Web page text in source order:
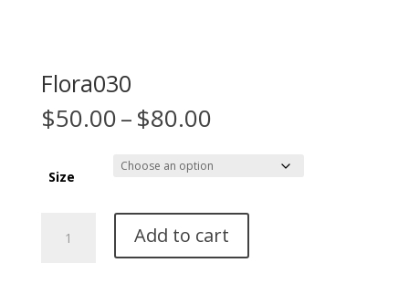
Flora030
$50.00–$80.00Price
$50.00
through
Size
quantity
Add to cart